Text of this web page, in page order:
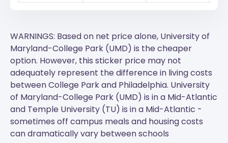
WARNINGS: Based on net price alone, University of
Maryland-College Park (UMD) is the cheaper
option. However, this sticker price may not
adequately represent the difference in living costs
between College Park and Philadelphia. University
of Maryland-College Park (UMD) is in a Mid-Atlantic
and Temple University (TU) is in a Mid-Atlantic -
sometimes off campus meals and housing costs
can dramatically vary between schools